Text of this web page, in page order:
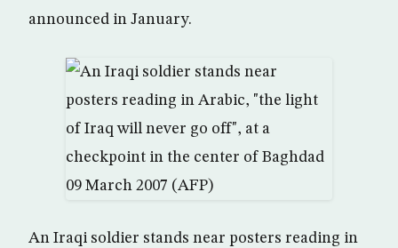
announced in January.
An Iraqi soldier stands near posters reading in